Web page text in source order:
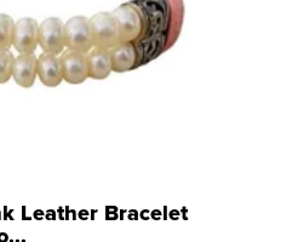
Leather Bracelet